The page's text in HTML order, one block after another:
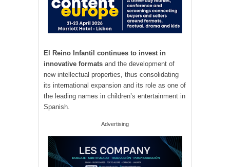
El Reino Infantil continues to invest in
innovative formats and the development of
new intellectual properties, thus consolidating
its international expansion and its role as one of
the leading names in children’s entertainment in
Spanish.
Advertising